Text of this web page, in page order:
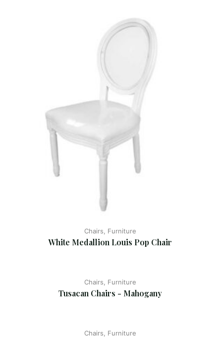
Chairs, Furniture
White Medallion Louis Pop Chair
Chairs, Furniture
Tusacan Chairs - Mahogany
Chairs, Furniture